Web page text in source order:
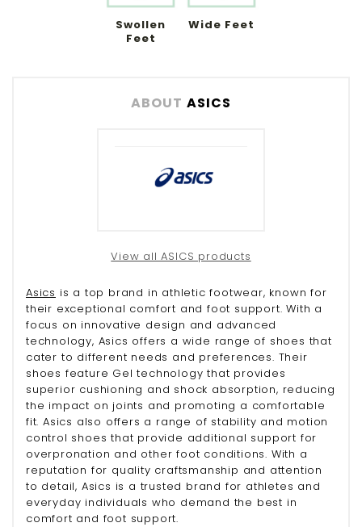
Swollen
Feet
Wide Feet
ABOUT ASICS
View all ASICS products
Asics is a top brand in athletic footwear, known for
their exceptional comfort and foot support. With a
focus on innovative design and advanced
technology, Asics offers a wide range of shoes that
cater to different needs and preferences. Their
shoes feature Gel technology that provides
superior cushioning and shock absorption, reducing
the impact on joints and promoting a comfortable
fit. Asics also offers a range of stability and motion
control shoes that provide additional support for
overpronation and other foot conditions. With a
reputation for quality craftsmanship and attention
to detail, Asics is a trusted brand for athletes and
everyday individuals who demand the best in
comfort and foot support.